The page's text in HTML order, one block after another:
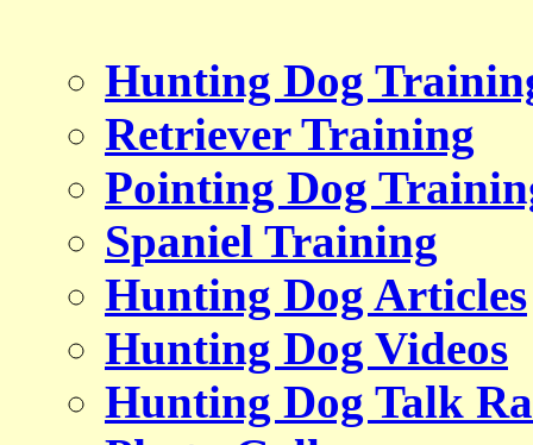
Hunting Dog
Retriever Training
Pointing Dog
Spaniel Training
Hunting Dog Articles
Hunting Dog Videos
Hunting Dog Talk